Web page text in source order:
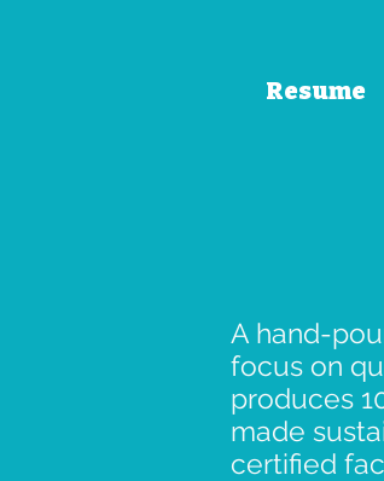
Resume
A hand-
focus on
produces
made
certified